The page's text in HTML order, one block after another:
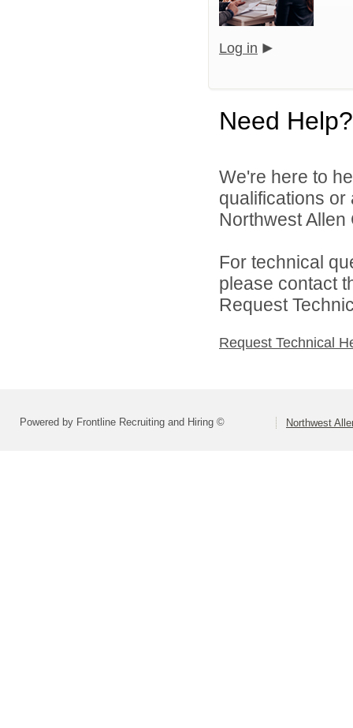
Log in
Need Help?
We're here to
qualifications
Northwest
For technical
please contact
Request
Request Technical
Powered by Frontline Recruiting and Hiring © Northwest